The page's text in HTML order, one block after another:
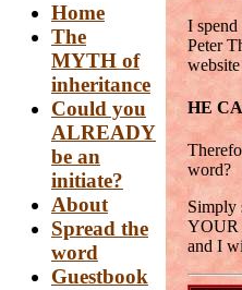
Home
The
MYTH of
inheritance
Could you
ALREADY
be an
initiate?
About
Spread the
word
Guestbook
I
Peter
HE
word?
Simply
YOUR
and I